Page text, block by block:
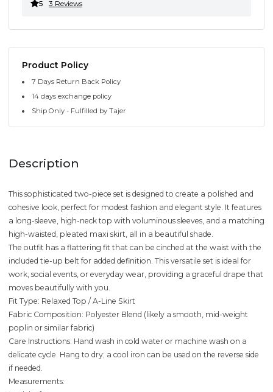
5 3 Reviews
Product Policy
7 Days Return Back Policy
14 days exchange policy
Ship Only - Fulfilled by Tajer
Description
This sophisticated two-piece set is designed to create a polished and
cohesive look, perfect for modest fashion and elegant style. It features
a long-sleeve, high-neck top with voluminous sleeves, and a matching
high-waisted, pleated maxi skirt, all in a beautiful shade.
The outfit has a flattering fit that can be cinched at the waist with the
included tie-up belt for added definition. This versatile set is ideal for
work, social events, or everyday wear, providing a graceful drape that
moves beautifully with you.
Fit Type: Relaxed Top / A-Line Skirt
Fabric Composition: Polyester Blend (likely a smooth, mid-weight
poplin or similar fabric)
Care Instructions: Hand wash in cold water or machine wash on a
delicate cycle. Hang to dry; a cool iron can be used on the reverse side
if needed.
Measurements: